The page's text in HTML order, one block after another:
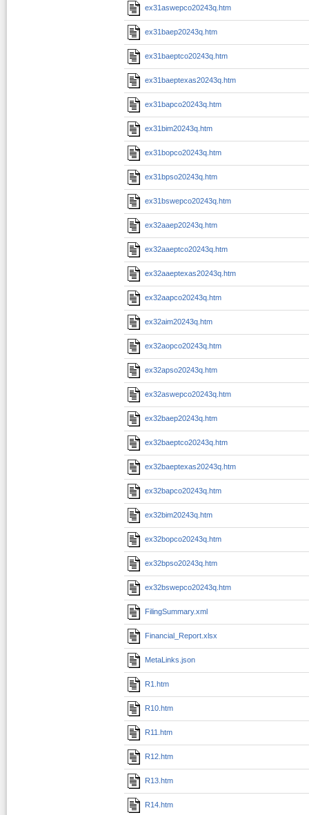
ex31aswepco20243q.htm
ex31baep20243q.htm
ex31baeptco20243q.htm
ex31baeptexas20243q.htm
ex31bapco20243q.htm
ex31bim20243q.htm
ex31bopco20243q.htm
ex31bpso20243q.htm
ex31bswepco20243q.htm
ex32aaep20243q.htm
ex32aaeptco20243q.htm
ex32aaeptexas20243q.htm
ex32aapco20243q.htm
ex32aim20243q.htm
ex32aopco20243q.htm
ex32apso20243q.htm
ex32aswepco20243q.htm
ex32baep20243q.htm
ex32baeptco20243q.htm
ex32baeptexas20243q.htm
ex32bapco20243q.htm
ex32bim20243q.htm
ex32bopco20243q.htm
ex32bpso20243q.htm
ex32bswepco20243q.htm
FilingSummary.xml
Financial_Report.xlsx
MetaLinks.json
R1.htm
R10.htm
R11.htm
R12.htm
R13.htm
R14.htm